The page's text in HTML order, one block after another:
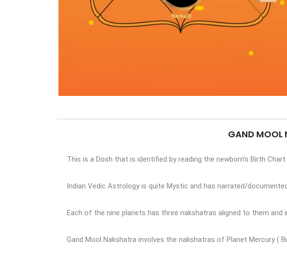
GAND MOOL
This is a Dosh that is identified by reading the newborn’s Birth Chart
Indian Vedic Astrology is quite Mystic and has narrated/
Each of the nine planets has three nakshatras aligned to them and
Gand Mool Nakshatra involves the nakshatras of Planet Mercury (